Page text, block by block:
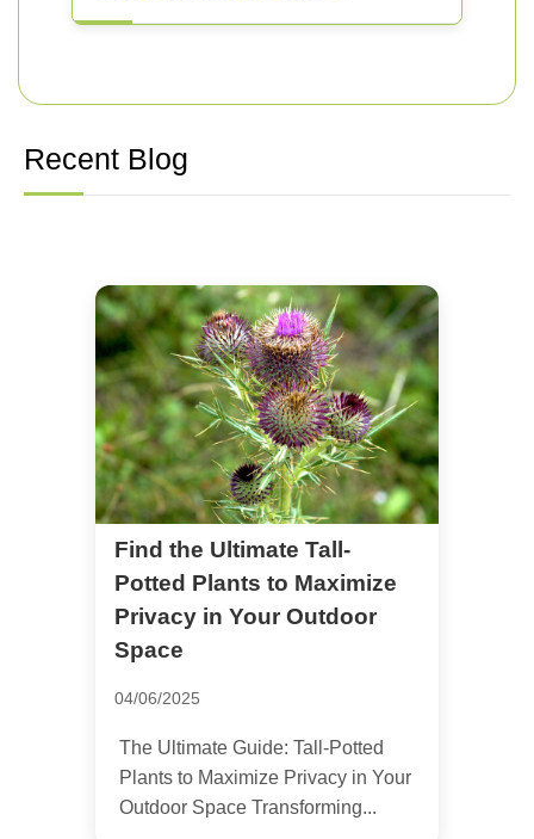
Recent Blog
Find the Ultimate Tall-
Potted Plants to Maximize
Privacy in Your Outdoor
Space
04/06/2025
The Ultimate Guide: Tall-Potted
Plants to Maximize Privacy in Your
Outdoor Space Transforming...